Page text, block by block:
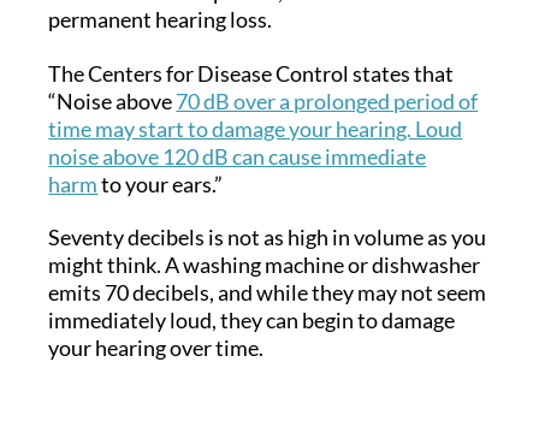
permanent hearing loss.
The Centers for Disease Control states that
“Noise above70 dB over a prolonged period of
time may start to damage your hearing. Loud
noise above 120 dB can cause immediate
harmto your ears.”
Seventy decibels is not as high in volume as you
might think. A washing machine or dishwasher
emits 70 decibels, and while they may not seem
immediately loud, they can begin to damage
your hearing over time.